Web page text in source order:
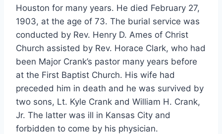
Houston for many years. He died February 27,
1903, at the age of 73. The burial service was
conducted by Rev. Henry D. Ames of Christ
Church assisted by Rev. Horace Clark, who had
been Major Crank’s pastor many years before
at the First Baptist Church. His wife had
preceded him in death and he was survived by
two sons, Lt. Kyle Crank and William H. Crank,
Jr. The latter was ill in Kansas City and
forbidden to come by his physician.